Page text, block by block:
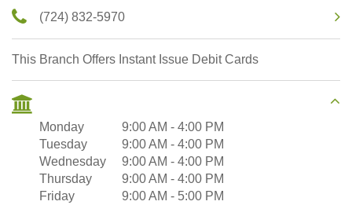
(724) 832-5970
This Branch Offers Instant Issue Debit Cards
Monday 9:00 AM - 4:00 PM
Tuesday
9:00 AM - 4:00 PM
Wednesday
9:00 AM - 4:00 PM
Thursday
9:00 AM - 4:00 PM
Friday
9:00 AM - 5:00 PM